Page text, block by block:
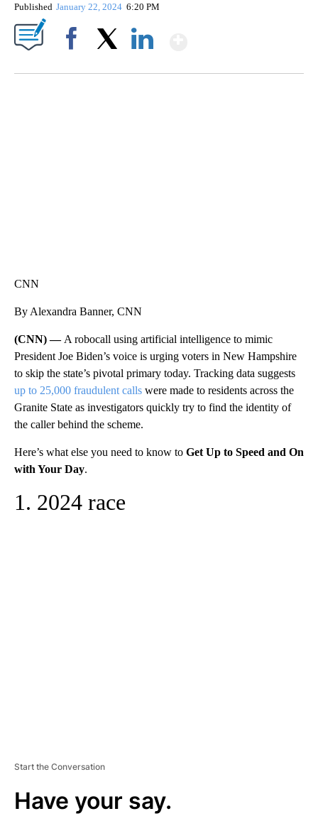
Published January 22, 2024 6:20 PM
CNN
By Alexandra Banner, CNN
(CNN) — A robocall using artificial intelligence to mimic
President Joe Biden’s voice is urging voters in New Hampshire
to skip the state’s pivotal primary today. Tracking data suggests
up to 25,000 fraudulent calls were made to residents across the
Granite State as investigators quickly try to find the identity of
the caller behind the scheme.
Here’s what else you need to know to Get Up to Speed and On
with Your Day.
1. 2024 race
Start the Conversation
Have your say.